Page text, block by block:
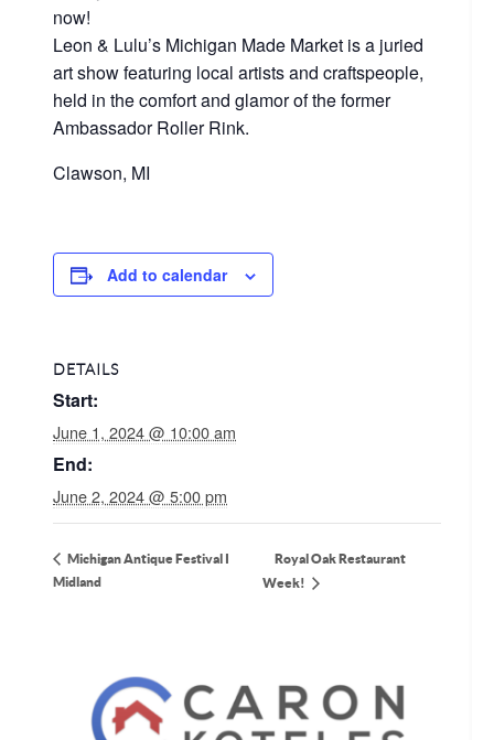
now!
Leon & Lulu’s Michigan Made Market is a juried
art show featuring local artists and craftspeople,
held in the comfort and glamor of the former
Ambassador Roller Rink.
Clawson, MI
Add to calendar
DETAILS
Start:
June 1, 2024 @ 10:00 am
End:
June 2, 2024 @ 5:00 pm
Michigan Antique Festival I
Midland
Royal Oak Restaurant
Week!